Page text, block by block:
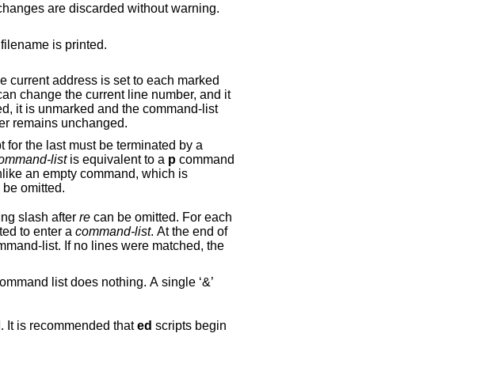
without warning.
is not specified, then the default unescaped filename is printed.
address is set to each marked
any more. If no lines were matched, the current line number remains unchanged.
listis equivalent to a pcommand
be omitted.
slash after recan be omitted. For each
matching line, the line is printed, the current address is set, and the user is prompted to enter a command-list. At the end of
A single ‘&’
By default, explanations are not printed. It is recommended thated scripts begin